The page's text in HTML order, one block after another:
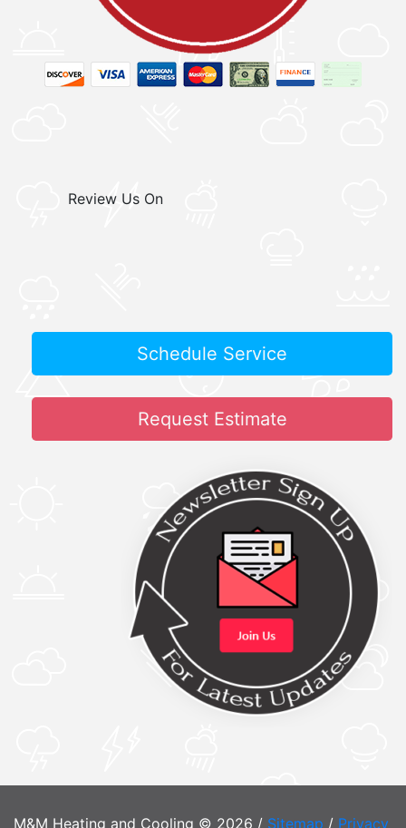
Review Us On
Schedule Service
Request Estimate
M&M Heating and Cooling © 2026 / Sitemap / Privacy